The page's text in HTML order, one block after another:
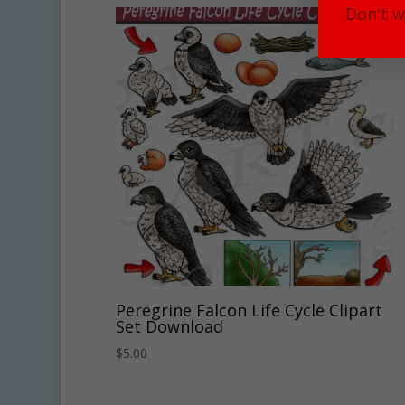
Peregrine Falcon Life Cycle Clipart
Set Download
$5.00
Don't